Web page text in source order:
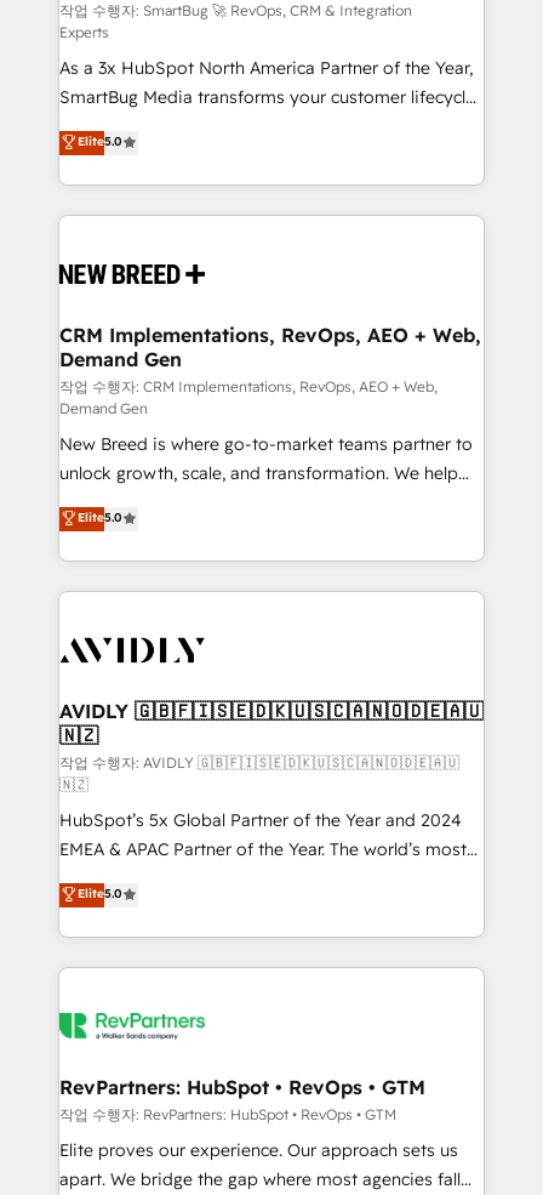
Accreditations. AI-Powered RevOps: Breeze AI,
custom AI agents, and high-integrity migrations for
total reporting clarity. Security & Compliance: SOC 2
Type II and HIPAA attested for enterprise-grade data
security. 🏆 Why Bluleadz? GTM OS Partner | 16+
Years Experience | 1,000+ Five-Star Reviews
작업 수행자: SmartBug 🚀 RevOps, CRM & Integration
Experts
As a 3x HubSpot North America Partner of the Year,
SmartBug Media transforms your customer lifecycle
into a revenue engine. Our unified ecosystem
includes specialized divisions Globalia (AI &
Software) and Point Success Media (Paid Media),
making this the official home for all three brands. 🔄
and system integrations powered by Globalia’s
trainers to drive platform adoption. 📈 Revenue
Generation - Full-funnel marketing and high-
performance advertising via Point Success Media. -
Expert deployment of Breeze AI and custom agents
to automate growth. 🏆 Elite Excellence - 8 platform
accreditations and deep HIPAA-compliance
expertise. - A team of 250+ experts dedicated to
your resilient growth.
Elite5.0
CRM Implementations, RevOps, AEO + Web,
Demand Gen
작업 수행자: CRM Implementations, RevOps, AEO + Web,
Demand Gen
New Breed is where go-to-market teams partner to
unlock growth, scale, and transformation. We help
companies activate HubSpot’s AI-powered
customer platform and operationalize HubSpot’s
Loop Marketing framework through expert-led
services, smart agents, and purpose-built apps,
results, fast. ⚙️CRM & RevOps: Align all Hubs to your
🎯Demand Gen & ABM: Drive pipeline with inbound,
ABM, AEO, SEO, & paid media. 👩‍💻Web Design:
Build high-performing websites with UX, messaging,
& conversion strategy that drive results. 🤖AI
Strategy: Activate Breeze Agents, configure HubSpot
AI, & maximize AEO with tailored AI services. 🧩
Integrations: Extend HubSpot with custom
integrations, hosting, & maintenance.
Elite5.0
AVIDLY 🇬🇧🇫🇮🇸🇪🇩🇰🇺🇸🇨🇦🇳🇴🇩🇪🇦🇺
🇳🇿
작업 수행자: AVIDLY 🇬🇧🇫🇮🇸🇪🇩🇰🇺🇸🇨🇦🇳🇴🇩🇪🇦🇺
🇳🇿
HubSpot’s 5x Global Partner of the Year and 2024
EMEA & APAC Partner of the Year. The world’s most
experienced and fully accredited HubSpot Solutions
Partner. 🚀 With 2,750+ HubSpot projects delivered
and 370+ specialists across EMEA, APAC and NAM,
we de-risk complex CRM programmes and
multi-region migrations to AI-powered automation,
scale. 🏆 HubSpot’s CEO called us “the partner of the
future.” Others agree it is proof of trust built through
measurable impact.
Elite5.0
RevPartners: HubSpot • RevOps • GTM
작업 수행자: RevPartners: HubSpot • RevOps • GTM
Elite proves our experience. Our approach sets us
apart. We bridge the gap where most agencies fall